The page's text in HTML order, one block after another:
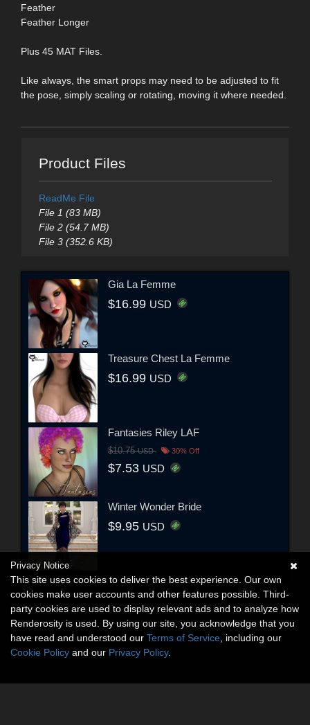
Feather
Feather Longer
Plus 45 MAT Files.
Like always, the smart props may need to be adjusted to fit
the pose, simply scaling or rotating, moving it where needed.
Product Files
ReadMe File
File 1 (83 MB)
File 2 (54.7 MB)
File 3 (352.6 KB)
Gia La Femme
$16.99 USD
Treasure Chest La Femme
$16.99 USD
Fantasies Riley LAF
$10.75USD 30% Off
$7.53 USD
Winter Wonder Bride
$9.95 USD
Privacy Notice
This site uses cookies to deliver the best experience. Our own
cookies make user accounts and other features possible. Third-
party cookies are used to display relevant ads and to analyze how
Renderosity is used. By using our site, you acknowledge that you
have read and understood our Terms of Service , including our
Cookie Policy and our Privacy Policy.